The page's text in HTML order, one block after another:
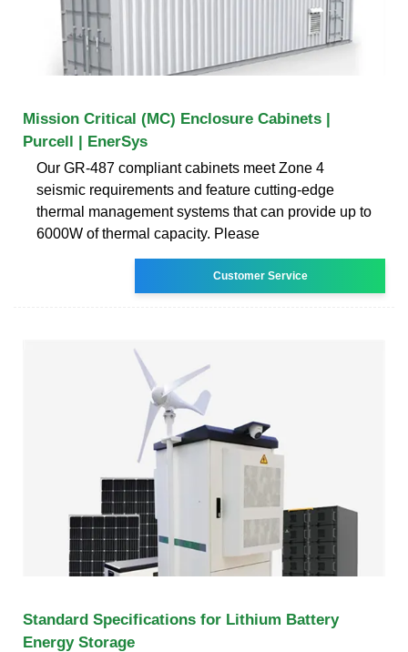
Mission Critical (MC) Enclosure Cabinets |
Purcell | EnerSys
Our GR-487 compliant cabinets meet Zone 4
seismic requirements and feature cutting-edge
thermal management systems that can provide up to
6000W of thermal capacity. Please
Customer Service
Standard Specifications for Lithium Battery
Energy Storage